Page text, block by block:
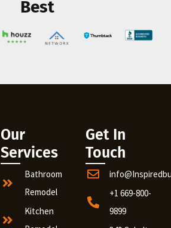
Best
Our
Services
Bathroom
Remodel
Kitchen
Get In
Touch
+1 669-800-
9899